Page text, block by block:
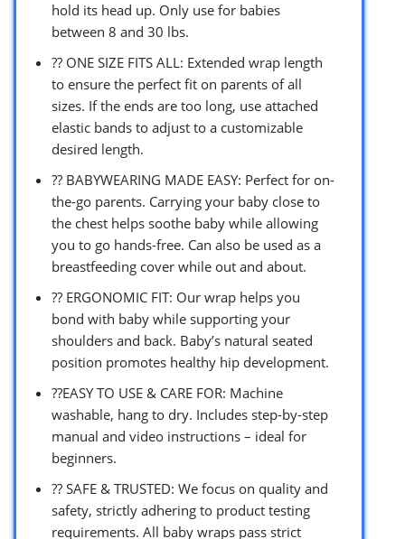
hold its head up. Only use for babies
between 8 and 30 lbs.
?? ONE SIZE FITS ALL: Extended wrap length
to ensure the perfect fit on parents of all
sizes. If the ends are too long, use attached
elastic bands to adjust to a customizable
desired length.
?? BABYWEARING MADE EASY: Perfect for on-
the-go parents. Carrying your baby close to
the chest helps soothe baby while allowing
you to go hands-free. Can also be used as a
breastfeeding cover while out and about.
?? ERGONOMIC FIT: Our wrap helps you
bond with baby while supporting your
shoulders and back. Baby’s natural seated
position promotes healthy hip development.
??EASY TO USE & CARE FOR: Machine
washable, hang to dry. Includes step-by-step
manual and video instructions – ideal for
beginners.
?? SAFE & TRUSTED: We focus on quality and
safety, strictly adhering to product testing
requirements. All baby wraps pass strict